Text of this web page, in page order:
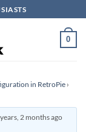
0
in RetroPie ›
2 months ago